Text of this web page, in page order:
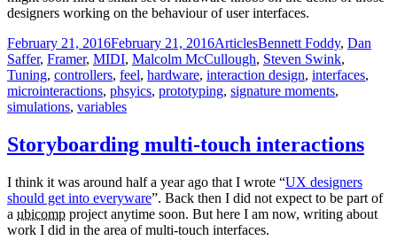
designers working on the behaviour of user interfaces.
Posted
on
February 21, 2016February 21, 2016Categories
ArticlesTags
Bennett Foddy, Dan
Saffer, Framer, MIDI, Malcolm McCullough, Steven Swink,
Tuning, controllers, feel, hardware, interaction design, interfaces,
microinteractions, phsyics, prototyping, signature moments,
simulations, variables
Storyboarding multi-touch interactions
I think it was around half a year ago that I wrote “UX designers
should get into everyware”. Back then I did not expect to be part of
a ubicomp project anytime soon. But here I am now, writing about
work I did in the area of multi-touch interfaces.